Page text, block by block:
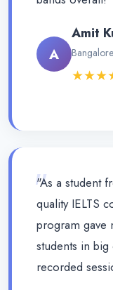
A
Amit
"
"As a student
quality IELTS
program gave
students in big
recorded